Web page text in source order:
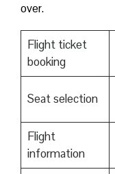
over.
Flight ticket
booking
Seat selection
Flight
information